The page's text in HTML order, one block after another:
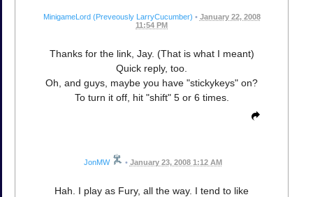
MinigameLord (Preveously LarryCucumber) • January 22, 2008
11:54 PM
Thanks for the link, Jay. (That is what I meant)
Quick reply, too.
Oh, and guys, maybe you have "stickykeys" on?
To turn it off, hit "shift" 5 or 6 times.
JonMW • January 23, 2008 1:12 AM
Hah. I play as Fury, all the way. I tend to like